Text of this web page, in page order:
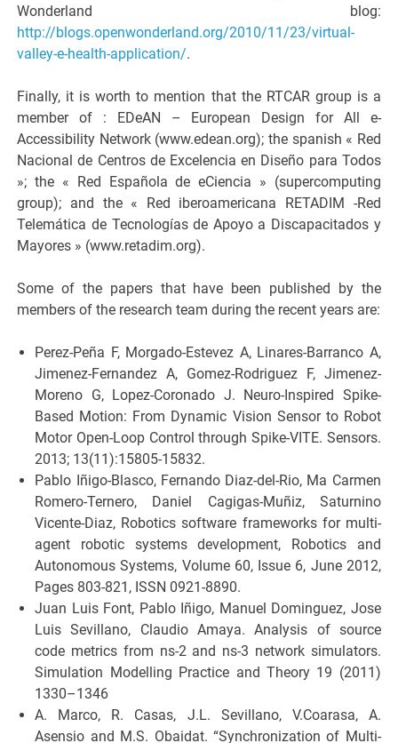
Wonderland blog:
http://blogs.openwonderland.org/2010/11/23/virtual-
valley-e-health-application/.
Finally, it is worth to mention that the RTCAR group is a
member of : EDeAN – European Design for All e-
Accessibility Network (www.edean.org); the spanish « Red
Nacional de Centros de Excelencia en Diseño para Todos
»; the « Red Española de eCiencia » (supercomputing
group); and the « Red iberoamericana RETADIM -Red
Telemática de Tecnologías de Apoyo a Discapacitados y
Mayores » (www.retadim.org).
Some of the papers that have been published by the
members of the research team during the recent years are:
Perez-Peña F, Morgado-Estevez A, Linares-Barranco A,
Jimenez-Fernandez A, Gomez-Rodriguez F, Jimenez-
Moreno G, Lopez-Coronado J. Neuro-Inspired Spike-
Based Motion: From Dynamic Vision Sensor to Robot
Motor Open-Loop Control through Spike-VITE. Sensors.
2013; 13(11):15805-15832.
Pablo Iñigo-Blasco, Fernando Diaz-del-Rio, Ma Carmen
Romero-Ternero, Daniel Cagigas-Muñiz, Saturnino
Vicente-Diaz, Robotics software frameworks for multi-
agent robotic systems development, Robotics and
Autonomous Systems, Volume 60, Issue 6, June 2012,
Pages 803-821, ISSN 0921-8890.
Juan Luis Font, Pablo Iñigo, Manuel Dominguez, Jose
Luis Sevillano, Claudio Amaya. Analysis of source
code metrics from ns-2 and ns-3 network simulators.
Simulation Modelling Practice and Theory 19 (2011)
1330–1346
A. Marco, R. Casas, J.L. Sevillano, V.Coarasa, A.
Asensio and M.S. Obaidat. “Synchronization of Multi-